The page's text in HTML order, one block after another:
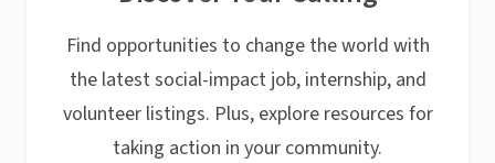
Find opportunities to change the world with
the latest social-impact job, internship, and
volunteer listings. Plus, explore resources for
taking action in your community.